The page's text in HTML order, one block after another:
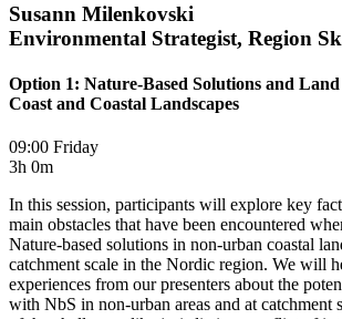
Susann Milenkovski
Environmental Strategist, Region
Option 1: Nature-Based Solutions and Land
Coast and Coastal Landscapes
09:00 Friday
3h 0m
In this session, participants will explore key
main obstacles that have been encountered
Nature-based solutions in non-urban coastal
catchment scale in the Nordic region. We will
experiences from our presenters about the
with NbS in non-urban areas and at catchment